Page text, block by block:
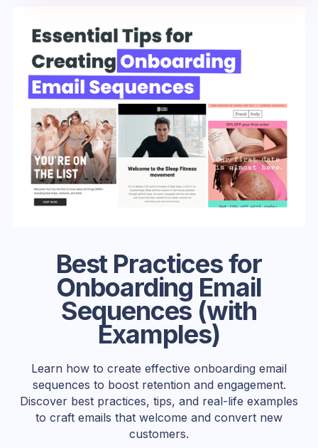
Best Practices for
Onboarding Email
Sequences (with
Examples)
Learn how to create effective onboarding email
sequences to boost retention and engagement.
Discover best practices, tips, and real-life examples
to craft emails that welcome and convert new
customers.